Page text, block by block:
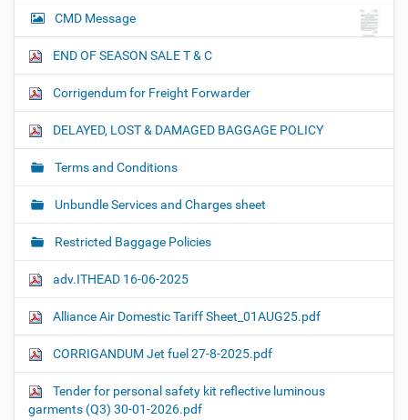
CMD Message
END OF SEASON SALE T & C
Corrigendum for Freight Forwarder
DELAYED, LOST & DAMAGED BAGGAGE POLICY
Terms and Conditions
Unbundle Services and Charges sheet
Restricted Baggage Policies
adv.ITHEAD 16-06-2025
Alliance Air Domestic Tariff Sheet_01AUG25.pdf
CORRIGANDUM Jet fuel 27-8-2025.pdf
Tender for personal safety kit reflective luminous
garments (Q3) 30-01-2026.pdf